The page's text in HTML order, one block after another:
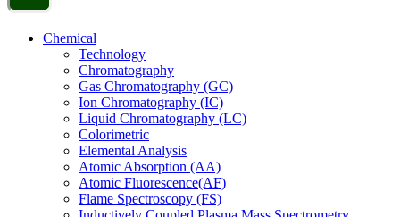
Chemical
Technology
Chromatography
Gas Chromatography (GC)
Ion Chromatography (IC)
Liquid Chromatography (LC)
Colorimetric
Elemental Analysis
Atomic Absorption (AA)
Atomic Fluorescence(AF)
Flame Spectroscopy (FS)